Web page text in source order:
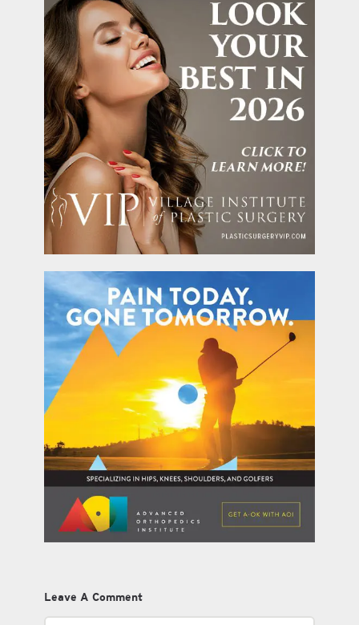
Leave A Comment